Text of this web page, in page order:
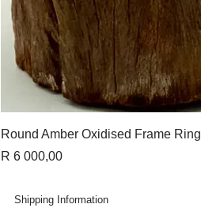
Round Amber Oxidised Frame Ring
Price
R 6 000,00
Shipping Information